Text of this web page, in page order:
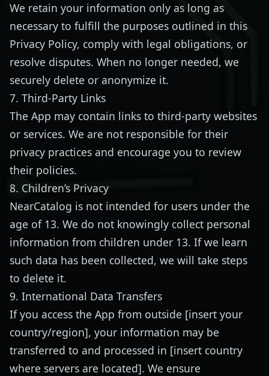
We retain your information only as long as
necessary to fulfill the purposes outlined in this
Privacy Policy, comply with legal obligations, or
resolve disputes. When no longer needed, we
securely delete or anonymize it.
7. Third-Party Links
The App may contain links to third-party websites
or services. We are not responsible for their
privacy practices and encourage you to review
their policies.
8. Children’s Privacy
NearCatalog is not intended for users under the
age of 13. We do not knowingly collect personal
information from children under 13. If we learn
such data has been collected, we will take steps
to delete it.
9. International Data Transfers
If you access the App from outside [insert your
country/region], your information may be
transferred to and processed in [insert country
where servers are located]. We ensure